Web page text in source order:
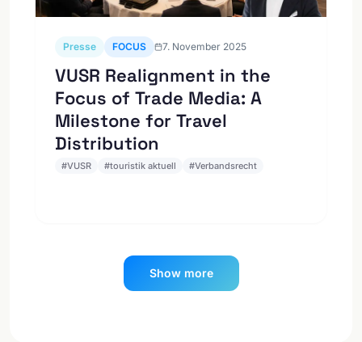
Presse FOCUS 7. November 2025
VUSR Realignment in the
Focus of Trade Media: A
Milestone for Travel
Distribution
#VUSR #touristik aktuell #Verbandsrecht
Show more